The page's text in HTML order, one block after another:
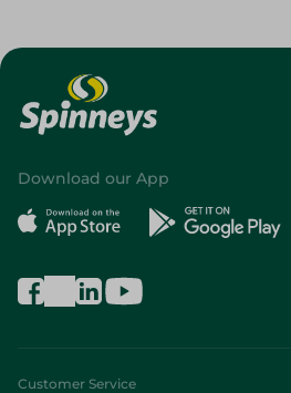
Download our App
Customer Service